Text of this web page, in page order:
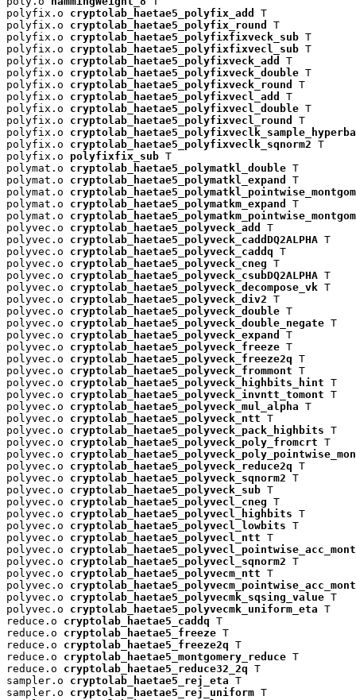
polyfix.o cryptolab_haetae5_polyfix_add
T
polyfix.o cryptolab_haetae5_polyfix_round
T
polyfix.o cryptolab_haetae5_polyfixfixveck_sub T
polyfix.o cryptolab_haetae5_polyfixfixvecl_sub T
polyfix.o cryptolab_haetae5_polyfixveck_add
T
polyfix.o cryptolab_haetae5_polyfixveck_double T
polyfix.o cryptolab_haetae5_polyfixveck_round
T
polyfix.o cryptolab_haetae5_polyfixvecl_add
T
polyfix.o cryptolab_haetae5_polyfixvecl_double T
polyfix.o cryptolab_haetae5_polyfixvecl_round
T
polyfix.o
polyfix.o cryptolab_haetae5_polyfixveclk_sqnorm2 T
polyfix.o polyfixfix_sub T
polymat.o cryptolab_haetae5_polymatkl_double T
polymat.o cryptolab_haetae5_polymatkl_expand
T
polymat.o
polymat.o cryptolab_haetae5_polymatkm_expand
T
polymat.o
polyvec.o cryptolab_haetae5_polyveck_add
T
polyvec.o cryptolab_haetae5_polyveck_caddDQ2ALPHA T
polyvec.o cryptolab_haetae5_polyveck_caddq T
polyvec.o cryptolab_haetae5_polyveck_cneg T
polyvec.o cryptolab_haetae5_polyveck_csubDQ2ALPHA T
polyvec.o cryptolab_haetae5_polyveck_decompose_vk T
polyvec.o cryptolab_haetae5_polyveck_div2 T
polyvec.o cryptolab_haetae5_polyveck_double T
polyvec.o cryptolab_haetae5_polyveck_double_negate T
polyvec.o cryptolab_haetae5_polyveck_expand
T
polyvec.o cryptolab_haetae5_polyveck_freeze T
polyvec.o cryptolab_haetae5_polyveck_freeze2q T
polyvec.o cryptolab_haetae5_polyveck_frommont T
polyvec.o cryptolab_haetae5_polyveck_highbits_hint T
polyvec.o cryptolab_haetae5_polyveck_invntt_tomont T
polyvec.o cryptolab_haetae5_polyveck_mul_alpha T
polyvec.o cryptolab_haetae5_polyveck_ntt T
polyvec.o cryptolab_haetae5_polyveck_pack_highbits T
polyvec.o cryptolab_haetae5_polyveck_poly_fromcrt T
polyvec.o
polyvec.o cryptolab_haetae5_polyveck_reduce2q T
polyvec.o cryptolab_haetae5_polyveck_sqnorm2 T
polyvec.o cryptolab_haetae5_polyveck_sub T
polyvec.o cryptolab_haetae5_polyvecl_cneg T
polyvec.o cryptolab_haetae5_polyvecl_highbits T
polyvec.o cryptolab_haetae5_polyvecl_lowbits T
polyvec.o cryptolab_haetae5_polyvecl_ntt T
polyvec.o
polyvec.o cryptolab_haetae5_polyvecl_sqnorm2 T
polyvec.o cryptolab_haetae5_polyvecm_ntt T
polyvec.o
polyvec.o cryptolab_haetae5_polyvecmk_sqsing_value T
polyvec.o cryptolab_haetae5_polyvecmk_uniform_eta T
reduce.o cryptolab_haetae5_caddq T
reduce.o cryptolab_haetae5_freeze T
reduce.o cryptolab_haetae5_freeze2q T
reduce.o cryptolab_haetae5_montgomery_reduce T
reduce.o cryptolab_haetae5_reduce32_2q T
sampler.o cryptolab_haetae5_rej_eta T
sampler.o cryptolab_haetae5_rej_uniform T